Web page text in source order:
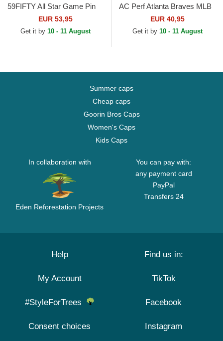
59FIFTY All Star Game Pin
Texas Rangers MLB Beige
and Navy Blue Fitted Cap
EUR 53,95
Get it by 10 - 11 August
AC Perf Atlanta Braves MLB
Navy Blue and Red Fitted
EUR 40,95
Get it by 10 - 11 August
Summer caps
Cheap caps
Goorin Bros Caps
Women's Caps
Kids Caps
In collaboration with
Eden Reforestation Projects
You can pay with:
any payment card
PayPal
Transfers 24
Help
My Account
#StyleForTrees
Consent choices
Find us in:
TikTok
Facebook
Instagram